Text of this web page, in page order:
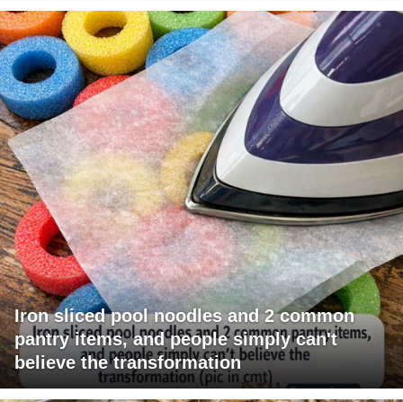
Iron sliced pool noodles and 2 common
pantry items, and people simply can't
believe the transformation